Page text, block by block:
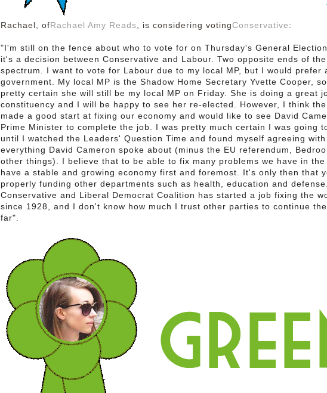
Rachael, ofRachael Amy Reads, is considering votingConservative :
" I'm still on the fence about who to vote for on Thursday's General
it's a decision between Conservative and Labour. Two opposite ends of the
spectrum. I want to vote for Labour due to my local MP, but I would prefer
government. My local MP is the Shadow Home Secretary Yvette Cooper,
pretty certain she will still be my local MP on Friday. She is doing a great
constituency and I will be happy to see her re-elected. However, I think
made a good start at fixing our economy and would like to see David
Prime Minister to complete the job. I was pretty much certain I was going
until I watched the Leaders' Question Time and found myself agreeing
everything David Cameron spoke about (minus the EU referendum,
other things). I believe that to be able to fix many problems we have in the
have a stable and growing economy first and foremost. It's only then that
properly funding other departments such as health, education and
Conservative and Liberal Democrat Coalition has started a job fixing the
since 1928, and I don't know how much I trust other parties to continue
far".